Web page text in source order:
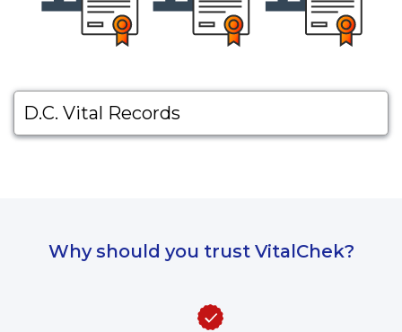
D.C. Vital Records
Why should you trust VitalChek?